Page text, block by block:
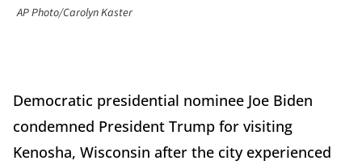
AP Photo/Carolyn Kaster
Democratic presidential nominee Joe Biden
condemned President Trump for visiting
Kenosha, Wisconsin after the city experienced